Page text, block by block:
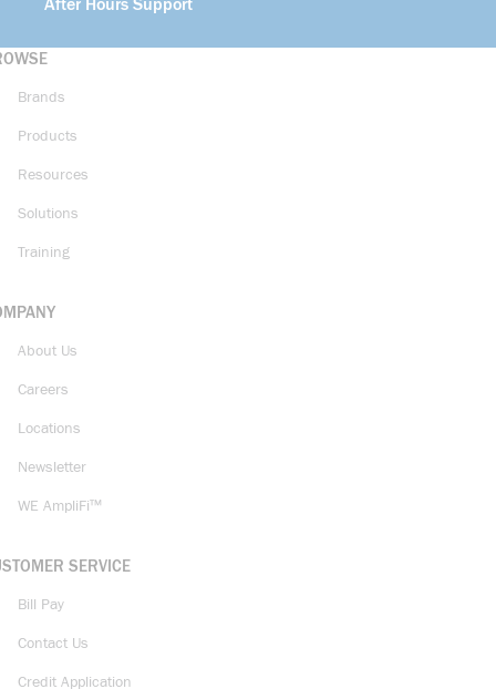
After Hours Support
Brands
Products
Resources
Solutions
Training
About Us
Careers
Locations
Newsletter
WE AmpliFi™
SERVICE
Bill Pay
Contact Us
Credit Application